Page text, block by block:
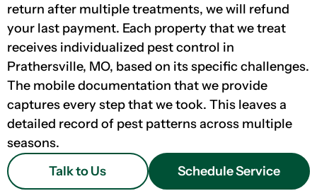
return after multiple treatments, we will refund
your last payment. Each property that we treat
receives individualized pest control in
Prathersville, MO, based on its specific challenges.
The mobile documentation that we provide
captures every step that we took. This leaves a
detailed record of pest patterns across multiple
seasons.
Talk to Us
Schedule Service